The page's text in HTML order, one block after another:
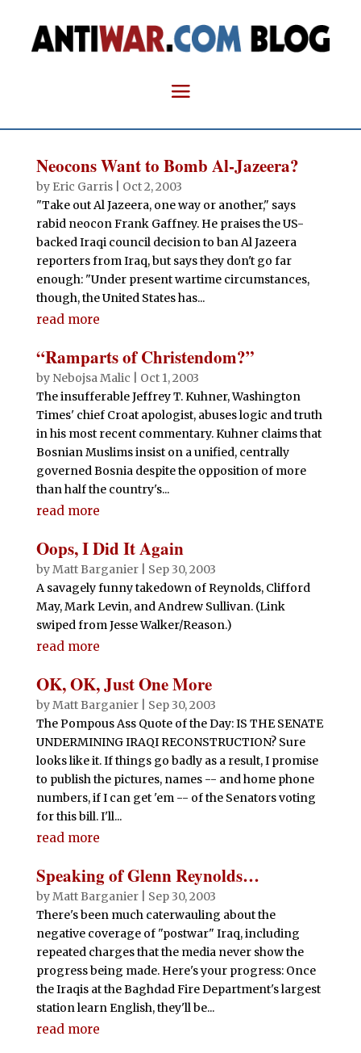
Neocons Want to Bomb Al-Jazeera?
by Eric Garris| Oct 2, 2003
"Take out Al Jazeera, one way or another," says
rabid neocon Frank Gaffney. He praises the US-
backed Iraqi council decision to ban Al Jazeera
reporters from Iraq, but says they don't go far
enough: "Under present wartime circumstances,
though, the United States has...
read more
“Ramparts of Christendom?”
by Nebojsa Malic
Oct 1, 2003
The insufferable Jeffrey T. Kuhner, Washington
Times' chief Croat apologist, abuses logic and truth
in his most recent commentary. Kuhner claims that
Bosnian Muslims insist on a unified, centrally
governed Bosnia despite the opposition of more
than half the country's...
read more
Oops, I Did It Again
byMatt Barganier| Sep 30, 2003
A savagely funny takedown of Reynolds, Clifford
May, Mark Levin, and Andrew Sullivan. (Link
swiped from Jesse Walker/Reason.)
read more
OK, OK, Just One More
byMatt Barganier| Sep 30, 2003
The Pompous Ass Quote of the Day: IS THE SENATE
UNDERMINING IRAQI RECONSTRUCTION? Sure
looks like it. If things go badly as a result, I promise
to publish the pictures, names -- and home phone
numbers, if I can get 'em -- of the Senators voting
for this bill. I'll...
read more
Speaking of Glenn Reynolds…
byMatt Barganier| Sep 30, 2003
There's been much caterwauling about the
negative coverage of "postwar" Iraq, including
repeated charges that the media never show the
progress being made. Here's your progress: Once
the Iraqis at the Baghdad Fire Department's largest
station learn English, they'll be...
read more